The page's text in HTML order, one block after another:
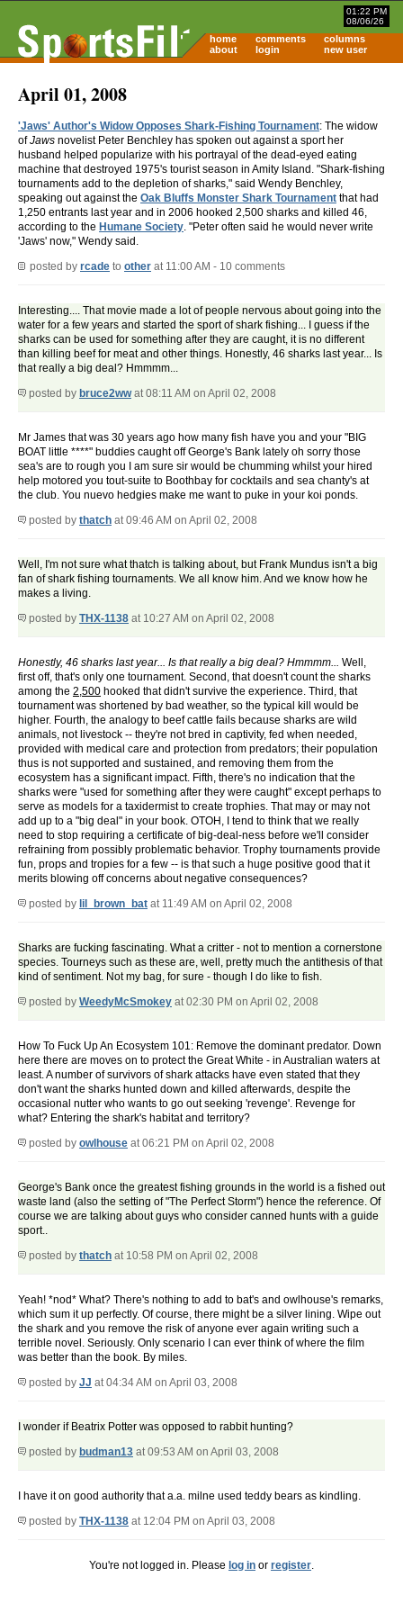
01:22 PM
08/06/26
home comments
columns
about
login new user
April 01, 2008
'Jaws' Author's Widow Opposes Shark-Fishing Tournament: The widow
ofJaws novelist Peter Benchley has spoken out against a sport her
husband helped popularize with his portrayal of the dead-eyed eating
machine that destroyed 1975's tourist season in Amity Island. "Shark-fishing
tournaments add to the depletion of sharks," said Wendy Benchley,
speaking out against the Oak Bluffs Monster Shark Tournament that had
1,250 entrants last year and in 2006 hooked 2,500 sharks and killed 46,
according to the Humane Society. "Peter often said he would never write
'Jaws' now," Wendy said.
posted by rcade to other at 11:00 AM - 10 comments
Interesting.... That movie made a lot of people nervous about going into the
water for a few years and started the sport of shark fishing... I guess if the
sharks can be used for something after they are caught, it is no different
than killing beef for meat and other things. Honestly, 46 sharks last year... Is
that really a big deal? Hmmmm...
posted by bruce2wwat 08:11 AM on April 02, 2008
Mr James that was 30 years ago how many fish have you and your "BIG
BOAT little ****" buddies caught off George's Bank lately oh sorry those
sea's are to rough you I am sure sir would be chumming whilst your hired
help motored you tout-suite to Boothbay for cocktails and sea chanty's at
the club. You nuevo hedgies make me want to puke in your koi ponds.
posted by thatch at 09:46 AM on April 02, 2008
Well, I'm not sure what thatch is talking about, but Frank Mundus isn't a big
fan of shark fishing tournaments. We all know him. And we know how he
makes a living.
posted by THX-1138 at 10:27 AM on April 02, 2008
Honestly, 46 sharks last year... Is that really a big deal? Hmmmm... Well,
first off, that's only one tournament. Second, that doesn't count the sharks
among the 2,500 hooked that didn't survive the experience. Third, that
tournament was shortened by bad weather, so the typical kill would be
higher. Fourth, the analogy to beef cattle fails because sharks are wild
animals, not livestock -- they're not bred in captivity, fed when needed,
provided with medical care and protection from predators; their population
thus is not supported and sustained, and removing them from the
ecosystem has a significant impact. Fifth, there's no indication that the
sharks were "used for something after they were caught" except perhaps to
serve as models for a taxidermist to create trophies. That may or may not
add up to a "big deal" in your book. OTOH, I tend to think that we really
need to stop requiring a certificate of big-deal-ness before we'll consider
refraining from possibly problematic behavior. Trophy tournaments provide
fun, props and tropies for a few -- is that such a huge positive good that it
merits blowing off concerns about negative consequences?
posted by lil_brown_bat at 11:49 AM on April 02, 2008
Sharks are fucking fascinating. What a critter - not to mention a cornerstone
species. Tourneys such as these are, well, pretty much the antithesis of that
kind of sentiment. Not my bag, for sure - though I do like to fish.
posted by WeedyMcSmokey at 02:30 PM on April 02, 2008
How To Fuck Up An Ecosystem 101: Remove the dominant predator. Down
here there are moves on to protect the Great White - in Australian waters at
least. A number of survivors of shark attacks have even stated that they
don't want the sharks hunted down and killed afterwards, despite the
occasional nutter who wants to go out seeking 'revenge'. Revenge for
what? Entering the shark's habitat and territory?
posted by owlhouse at 06:21 PM on April 02, 2008
George's Bank once the greatest fishing grounds in the world is a fished out
waste land (also the setting of "The Perfect Storm") hence the reference. Of
course we are talking about guys who consider canned hunts with a guide
sport..
posted by thatch at 10:58 PM on April 02, 2008
Yeah! *nod* What? There's nothing to add to bat's and owlhouse's remarks,
which sum it up perfectly. Of course, there might be a silver lining. Wipe out
the shark and you remove the risk of anyone ever again writing such a
terrible novel. Seriously. Only scenario I can ever think of where the film
was better than the book. By miles.
posted by JJ at 04:34 AM on April 03, 2008
I wonder if Beatrix Potter was opposed to rabbit hunting?
posted by budman13 at 09:53 AM on April 03, 2008
I have it on good authority that a.a. milne used teddy bears as kindling.
posted by THX-1138 at 12:04 PM on April 03, 2008
You're not logged in. Please log in or register.